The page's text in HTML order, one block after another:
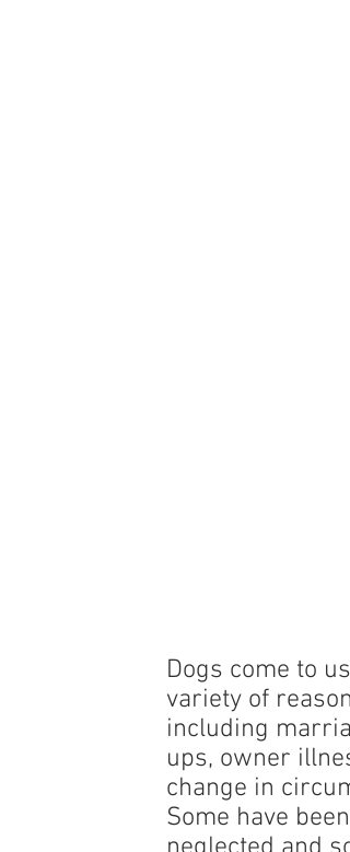
Dogs come to us
variety of reasons
including
ups, owner
change in
Some have